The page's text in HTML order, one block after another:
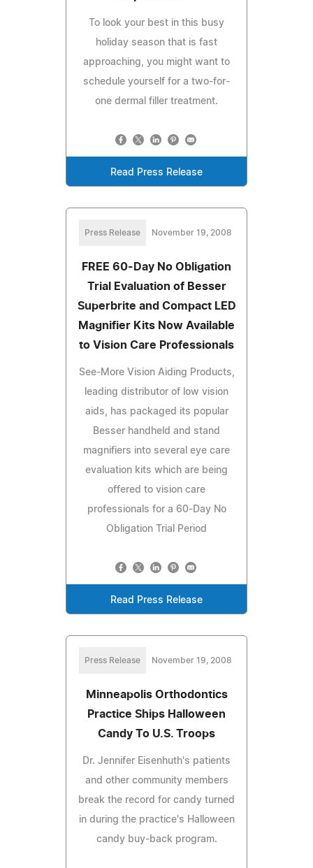
To look your best in this busy
holiday season that is fast
approaching, you might want to
schedule yourself for a two-for-
one dermal filler treatment.
Read Press Release
Press Release November 19, 2008
FREE 60-Day No Obligation
Trial Evaluation of Besser
Superbrite and Compact LED
Magnifier Kits Now Available
to Vision Care Professionals
See-More Vision Aiding Products,
leading distributor of low vision
aids, has packaged its popular
Besser handheld and stand
magnifiers into several eye care
evaluation kits which are being
offered to vision care
professionals for a 60-Day No
Obligation Trial Period
Read Press Release
Press Release November 19, 2008
Minneapolis Orthodontics
Practice Ships Halloween
Candy To U.S. Troops
Dr. Jennifer Eisenhuth's patients
and other community members
break the record for candy turned
in during the practice's Halloween
candy buy-back program.